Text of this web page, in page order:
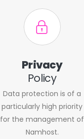
Privacy
Policy
Data protection is of a
particularly high priority
for the management of
Namhost.